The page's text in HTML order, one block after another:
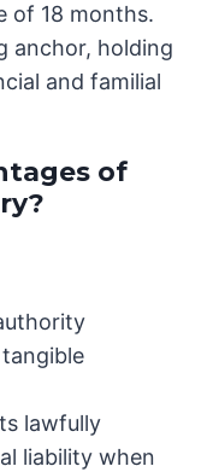
of 18 months.
anchor, holding
and familial
of
lawfully
liability when